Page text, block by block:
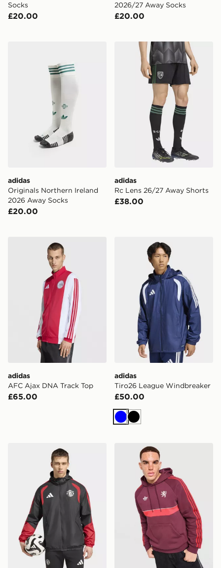
Socks
£20.00
2026/27 Away Socks
£20.00
adidas Originals Northern Ireland 2026 Away Socks
adidas
Originals Northern Ireland
2026 Away Socks
£20.00
adidas Rc Lens 26/27
adidas
Rc Lens 26/27 Away Shorts
£38.00
adidas AFC Ajax DNA Track Top
adidas
AFC Ajax DNA Track Top
£65.00
adidas Tiro26 League
adidas
Tiro26 League Windbreaker
£50.00
BlueBlack
adidas Manchester United 26/27 Tiro All Weather
adidas Originals